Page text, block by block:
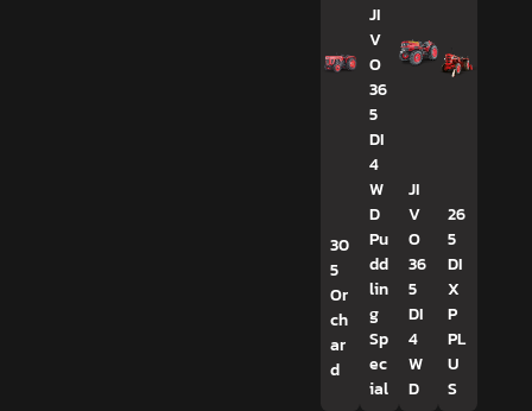
30
5
Or
ch
ar
d
JI
V
O
36
5
DI
4
W
D
Pu
dd
lin
g
Sp
ec
ial
JI
V
O
36
5
DI
4
W
D
26
5
DI
X
P
PL
U
S